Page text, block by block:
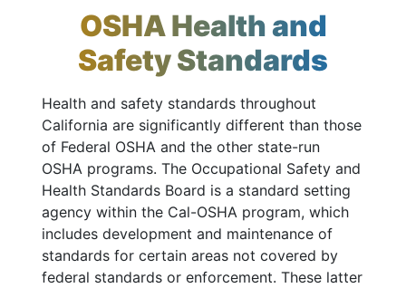
OSHA Health and
Safety Standards
Health and safety standards throughout
California are significantly different than those
of Federal OSHA and the other state-run
OSHA programs. The Occupational Safety and
Health Standards Board is a standard setting
agency within the Cal-OSHA program, which
includes development and maintenance of
standards for certain areas not covered by
federal standards or enforcement. These latter